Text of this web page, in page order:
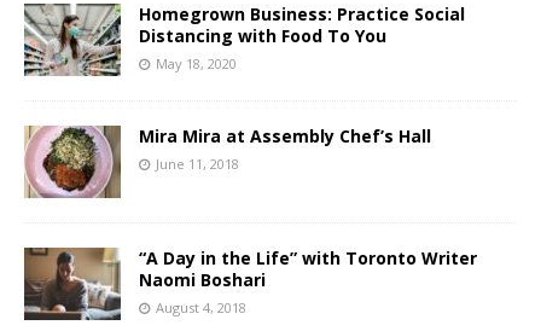
Homegrown Business: Practice Social
Distancing with Food To You
May 18, 2020
Mira Mira at Assembly Chef’s Hall
June 11, 2018
“A Day in the Life” with Toronto Writer
Naomi Boshari
August 4, 2018